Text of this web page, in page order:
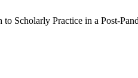
Scholarly Practice in a Post-